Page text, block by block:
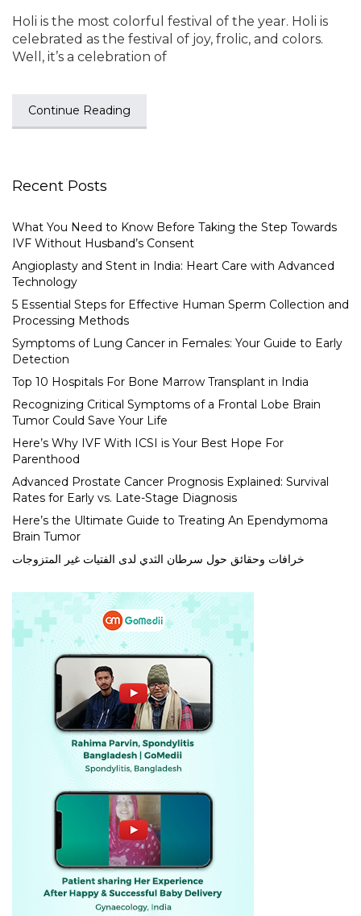
Holi is the most colorful festival of the year. Holi is
celebrated as the festival of joy, frolic, and colors.
Well, it’s a celebration of
Continue Reading
Recent Posts
What You Need to Know Before Taking the Step Towards
IVF Without Husband’s Consent
Angioplasty and Stent in India: Heart Care with Advanced
Technology
5 Essential Steps for Effective Human Sperm Collection and
Processing Methods
Symptoms of Lung Cancer in Females: Your Guide to Early
Detection
Top 10 Hospitals For Bone Marrow Transplant in India
Recognizing Critical Symptoms of a Frontal Lobe Brain
Tumor Could Save Your Life
Here’s Why IVF With ICSI is Your Best Hope For
Parenthood
Advanced Prostate Cancer Prognosis Explained: Survival
Rates for Early vs. Late-Stage Diagnosis
Here’s the Ultimate Guide to Treating An Ependymoma
Brain Tumor
خرافات وحقائق حول سرطان الثدي لدى الفتيات غير المتزوجات